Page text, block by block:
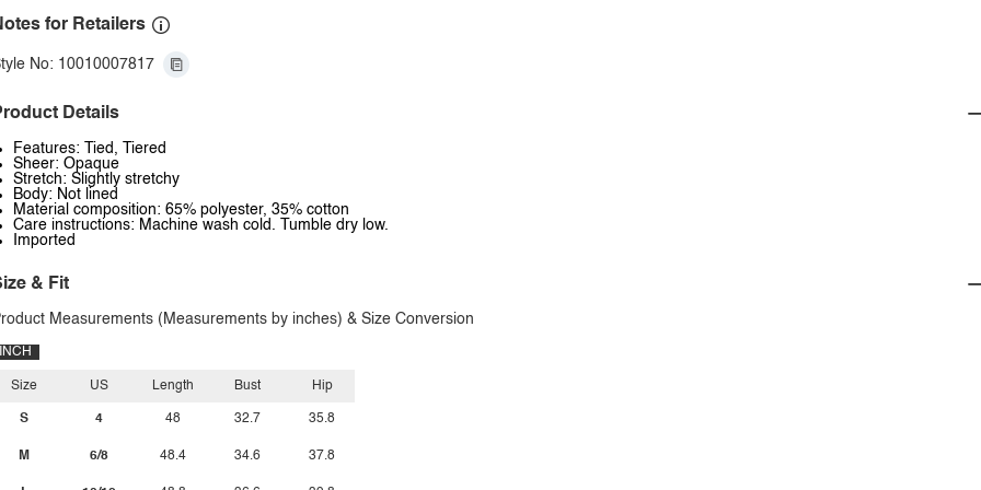
for Retailers
No: 10010007817
Details
Features: Tied, Tiered
Sheer: Opaque
Stretch: Slightly stretchy
Body: Not lined
Material composition: 65% polyester, 35% cotton
Care instructions: Machine wash cold. Tumble dry low.
Imported
& Fit
Measurements (Measurements by inches) & Size Conversion
INCH
Size
S
M
US
4
6/8
Length
48
48.4
Bust
32.7
34.6
Hip
35.8
37.8